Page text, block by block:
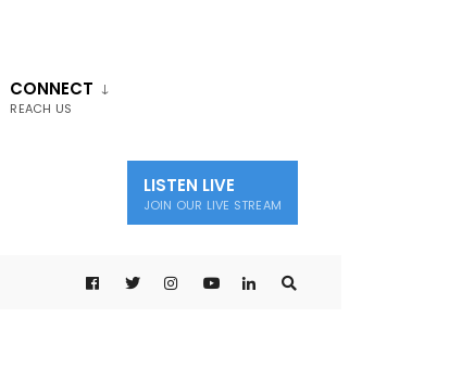
CONNECT
REACH US
LISTEN LIVE
JOIN OUR LIVE STREAM